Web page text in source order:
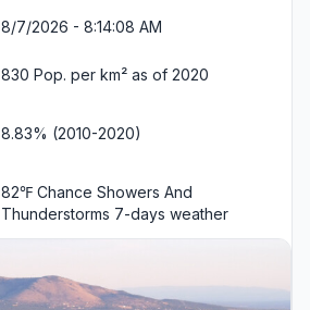
8/7/2026 - 8:14:09 AM
830 Pop. per km² as of 2020
8.83% (2010-2020)
82℉ Chance Showers And
Thunderstorms 7-days weather